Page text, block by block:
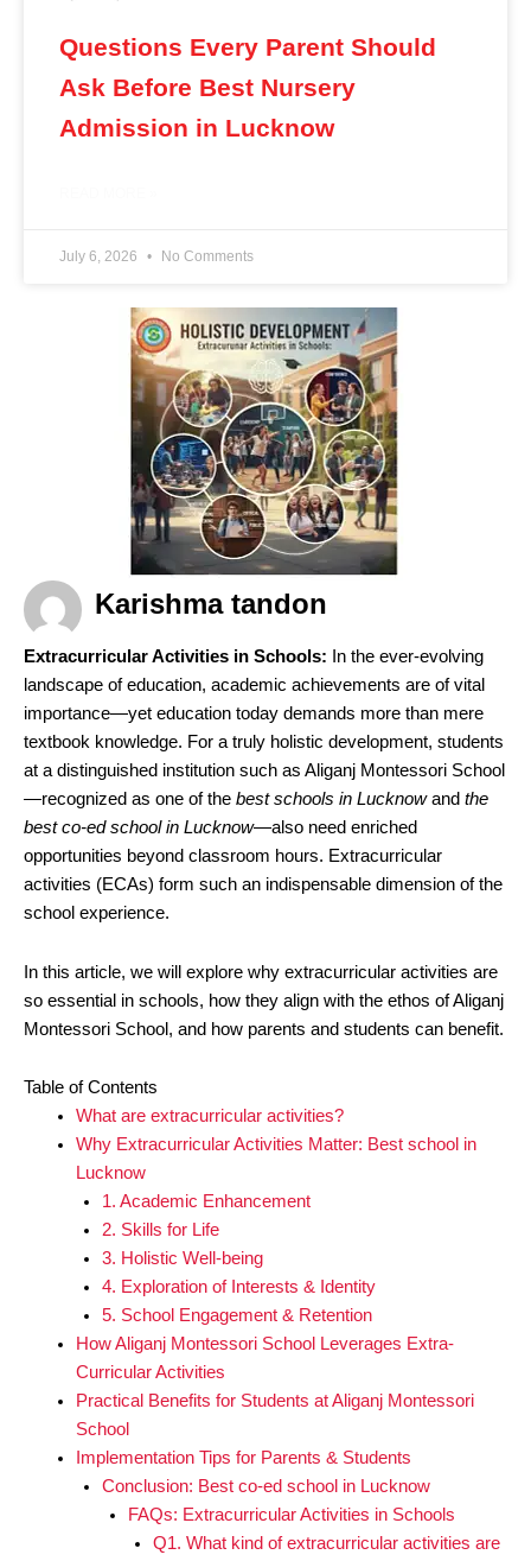
Questions Every Parent Should
Ask Before Best Nursery
Admission in Lucknow
July 6, 2026 No Comments
Karishma tandon
Extracurricular Activities in Schools: In the ever-evolving
landscape of education, academic achievements are of vital
importance—yet education today demands more than mere
textbook knowledge. For a truly holistic development, students
at a distinguished institution such as Aliganj Montessori School
—recognized as one of the best schools in Lucknowand the
best co-ed school in Lucknow—also need enriched
opportunities beyond classroom hours. Extracurricular
activities (ECAs) form such an indispensable dimension of the
school experience.
In this article, we will explore why extracurricular activities are
so essential in schools, how they align with the ethos of Aliganj
Montessori School, and how parents and students can benefit.
Table of Contents
What are extracurricular activities?
Why Extracurricular Activities Matter: Best school in
Lucknow
1. Academic Enhancement
2. Skills for Life
3. Holistic Well-being
4. Exploration of Interests & Identity
5. School Engagement & Retention
How Aliganj Montessori School Leverages Extra-
Curricular Activities
Practical Benefits for Students at Aliganj Montessori
School
Implementation Tips for Parents & Students
Conclusion: Best co-ed school in Lucknow
FAQs: Extracurricular Activities in Schools
Q1. What kind of extracurricular activities are